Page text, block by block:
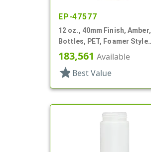
EP-47577
12 oz., 40mm Finish, Amber,
Bottles, PET, Foamer Style
Boston Round
183,561 Available
star Best Value